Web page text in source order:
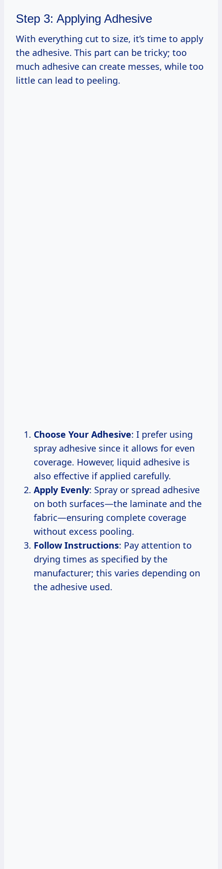
Step 3: Applying Adhesive
With everything cut to size, it’s time to apply
the adhesive. This part can be tricky; too
much adhesive can create messes, while too
little can lead to peeling.
Choose Your Adhesive: I prefer using
spray adhesive since it allows for even
coverage. However, liquid adhesive is
also effective if applied carefully.
Apply Evenly: Spray or spread adhesive
on both surfaces—the laminate and the
fabric—ensuring complete coverage
without excess pooling.
Follow Instructions: Pay attention to
drying times as specified by the
manufacturer; this varies depending on
the adhesive used.